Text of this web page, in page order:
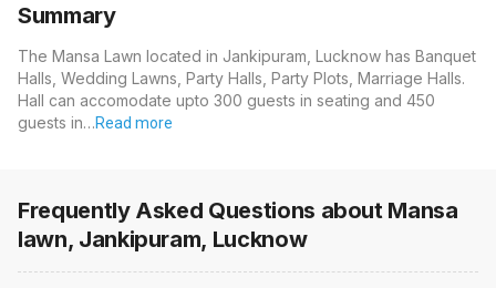
Summary
The Mansa Lawn located in Jankipuram, Lucknow has Banquet
Halls, Wedding Lawns, Party Halls, Party Plots, Marriage Halls.
Hall can accomodate upto 300 guests in seating and 450
guests in…Read more
Frequently Asked Questions about Mansa
lawn, Jankipuram, Lucknow